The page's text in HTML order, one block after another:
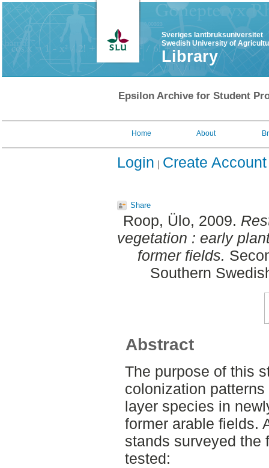
Sveriges lantbruksuniversitet
Swedish University of
Library
Epsilon Archive for Student
Home About
Login Create Account
Share
Roop, Ülo, 2009.
vegetation : early
former fields.
Southern
Abstract
The purpose of this
colonization
layer species in
former arable fields.
stands surveyed the
tested: